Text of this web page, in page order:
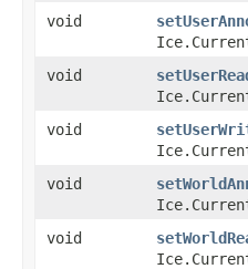
void
void
void
void
void